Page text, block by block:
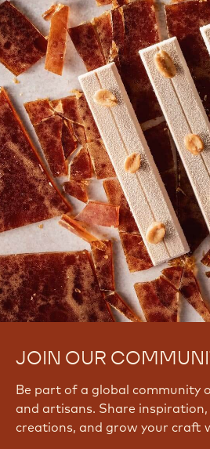
JOIN OUR
Be part of a global community
and artisans. Share inspiration,
creations, and grow your craft